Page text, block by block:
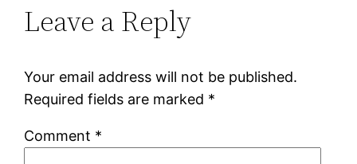
Leave a Reply
Your email address will not be published.
Required fields are marked *
Comment *